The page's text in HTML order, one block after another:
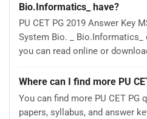
Bio.Informatics_ have?
PU CET PG 2019 Answer Key
System Bio. _ Bio.Informatics_
you can read online or
Where can I find more PU
You can find more PU CET PG
papers, syllabus, and answer